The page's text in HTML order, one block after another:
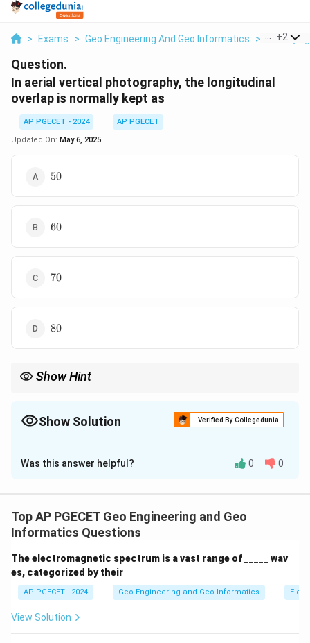
> Exams > Geo Engineering And Geo Informatics > Surveying
+2
Question.
In aerial vertical photography, the longitudinal
overlap is normally kept as
AP PGECET - 2024
AP PGECET
Updated On: May 6, 2025
50%
50
60%
60
70%
70
80%
80
Show Hint
Show Solution Verified By Collegedunia
The Correct Option isB
Solution and Explanation
(end-lap) between successive photographs along a
flight line is normally kept at around 60%. This overlap
three-dimensional models of the terrain.
Download Solution in PDF
Was this answer helpful? 0 0
Top AP PGECET Geo Engineering and Geo
Informatics Questions
The electromagnetic spectrum is a vast range of _____ wav
es, categorized by their
AP PGECET - 2024 Geo Engineering and Geo Informatics
View Solution